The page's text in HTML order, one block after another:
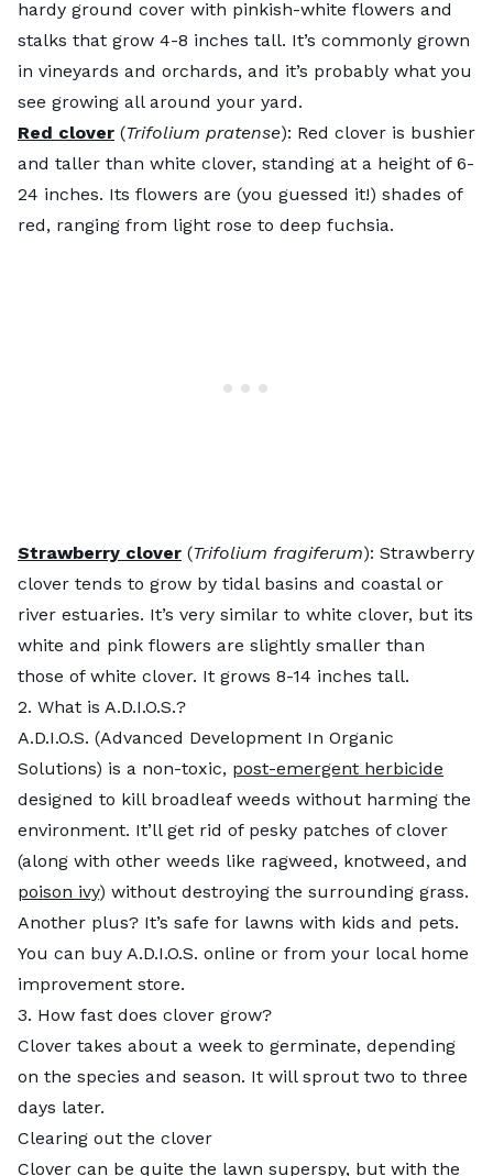
hardy ground cover with pinkish-white flowers and
stalks that grow 4-8 inches tall. It’s commonly grown
in vineyards and orchards, and it’s probably what you
see growing all around your yard.
Red clover (Trifolium pratense): Red clover is bushier
and taller than white clover, standing at a height of 6-
24 inches. Its flowers are (you guessed it!) shades of
red, ranging from light rose to deep fuchsia.
Strawberry clover (Trifolium fragiferum): Strawberry
clover tends to grow by tidal basins and coastal or
river estuaries. It’s very similar to white clover, but its
white and pink flowers are slightly smaller than
those of white clover. It grows 8-14 inches tall.
2. What is A.D.I.O.S.?
A.D.I.O.S. (Advanced Development In Organic
Solutions) is a non-toxic, post-emergent herbicide
designed to kill broadleaf weeds without harming the
environment. It’ll get rid of pesky patches of clover
(along with other weeds like ragweed, knotweed, and
poison ivy) without destroying the surrounding grass.
Another plus? It’s safe for lawns with kids and pets.
You can buy A.D.I.O.S. online or from your local home
improvement store.
3. How fast does clover grow?
Clover takes about a week to germinate, depending
on the species and season. It will sprout two to three
days later.
Clearing out the clover
Clover can be quite the lawn superspy, but with the